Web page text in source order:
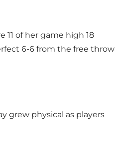
of her game high 18
6-6 from the free throw
grew physical as players